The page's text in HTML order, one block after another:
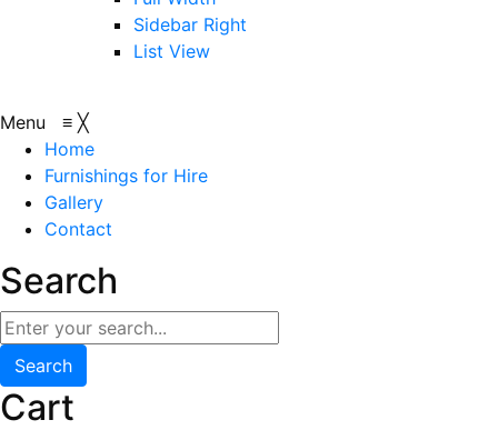
Sidebar Right
List View
Menu ≡ ╳
Home
Furnishings for Hire
Gallery
Contact
Search
Search
Cart